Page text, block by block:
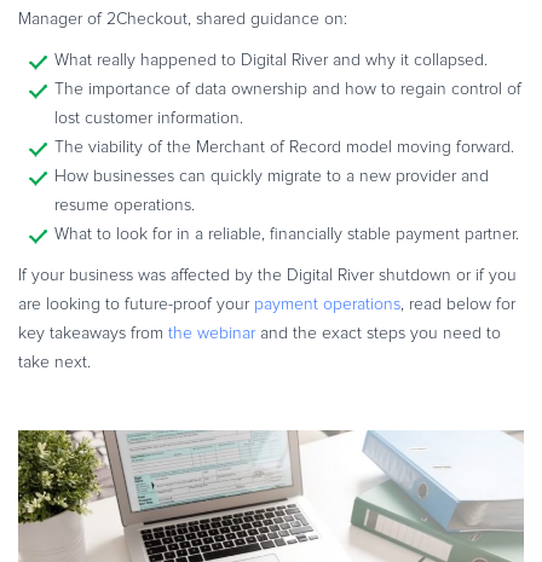
Manager of 2Checkout, shared guidance on:
What really happened to Digital River and why it collapsed.
The importance of data ownership and how to regain control of
lost customer information.
The viability of the Merchant of Record model moving forward.
How businesses can quickly migrate to a new provider and
resume operations.
What to look for in a reliable, financially stable payment partner.
If your business was affected by the Digital River shutdown or if you
are looking to future-proof your payment operations , read below for
key takeaways from the webinar and the exact steps you need to
take next.